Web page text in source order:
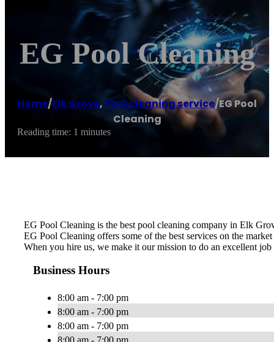
EG Pool Cleaning
Home/Elk Grove, Pool cleaning service/EG Pool
Cleaning
Reading time: 1 minutes
EG Pool Cleaning is the best pool cleaning company in Elk
EG Pool Cleaning offers some of the best services on the
When you hire us, we make it our mission to do an excellent
Business Hours
8:00 am - 7:00 pm
8:00 am - 7:00 pm
8:00 am - 7:00 pm